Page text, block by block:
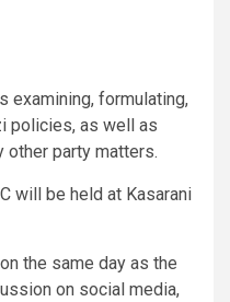
examining, formulating,
policies, as well as
other party matters.
will be held at Kasarani
the same day as the
on social media,